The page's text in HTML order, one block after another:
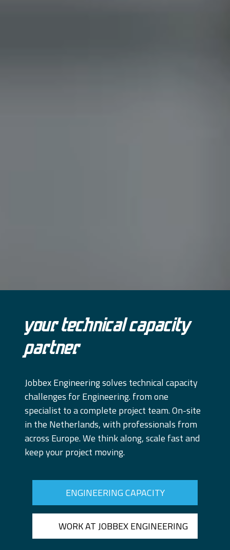
Your technical capacity
partner
Jobbex Engineering solves technical capacity
challenges for Engineering. from one
specialist to a complete project team. On-site
in the Netherlands, with professionals from
across Europe. We think along, scale fast and
keep your project moving.
ENGINEERING CAPACITY
WORK AT JOBBEX ENGINEERING